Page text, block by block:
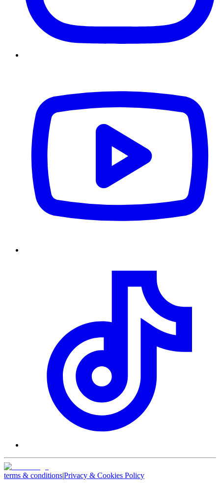
terms & conditionsPrivacy & Cookies Policy